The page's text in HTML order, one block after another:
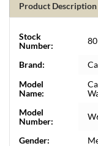
Product Description
Stock
Number:
Brand:
Model
Name:
Model
Number:
Gender: